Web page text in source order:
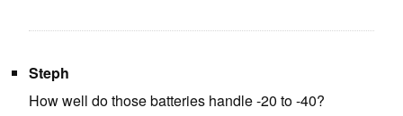
Steph
How well do those batteries handle -20 to -40?